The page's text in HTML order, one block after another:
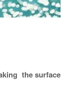
the surface